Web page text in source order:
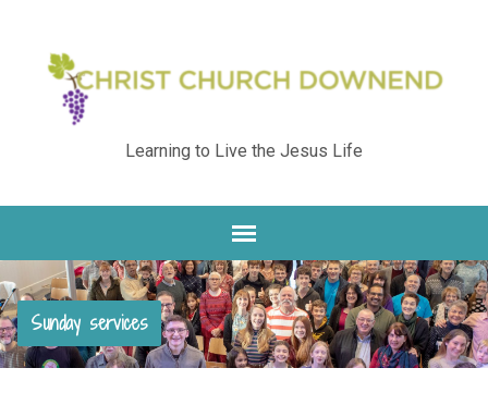
Learning to Live the Jesus Life
Sunday services